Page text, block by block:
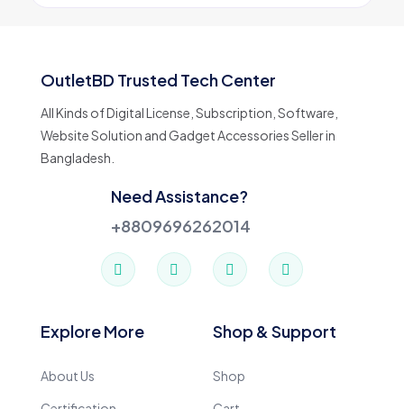
OutletBD Trusted Tech Center
All Kinds of Digital License, Subscription, Software,
Website Solution and Gadget Accessories Seller in
Bangladesh.
Need Assistance?
+8809696262014
Explore More
About Us
Shop & Support
Shop